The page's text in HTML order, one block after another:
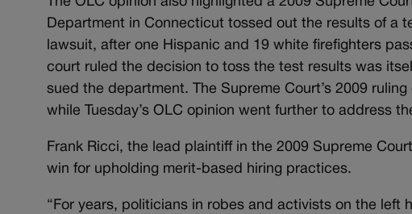
Department in Connecticut tossed out the results of a
lawsuit, after one Hispanic and 19 white firefighters
court ruled the decision to toss the test results was
sued the department. The Supreme Court’s 2009
while Tuesday’s OLC opinion went further to address
Frank Ricci, the lead plaintiff in the 2009 Supreme
win for upholding merit-based hiring practices.
“For years, politicians in robes and activists on the